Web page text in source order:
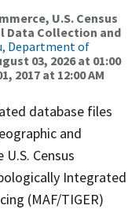
U.S. Census
Data Collection and
Department of
03, 2026 at 01:00
2017 at 12:00 AM
database files
and
Census
Integrated
(MAF/TIGER)